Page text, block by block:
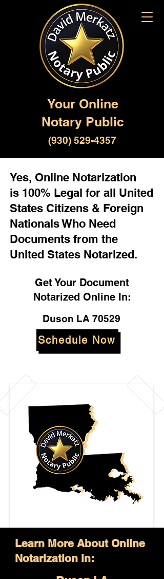
Your Online
Notary Public
(930) 529-4357
Yes, Online Notarization
is 100% Legal for all United
States Citizens & Foreign
Nationals Who Need
Documents from the
United States Notarized.
Get Your Document
Notarized Online In:
Duson LA 70529
Schedule Now
Learn More About Online
Notarization in: